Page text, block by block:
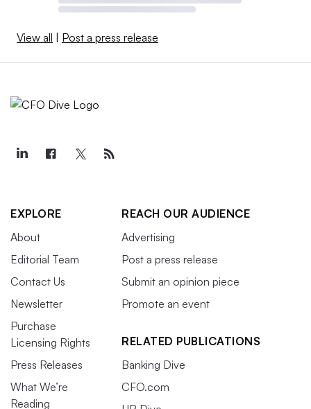
View all Post a press release
EXPLORE
About
Editorial Team
Contact Us
Newsletter
Purchase
Licensing Rights
Press Releases
What We’re
Reading
REACH OUR AUDIENCE
Advertising
Post a press release
Submit an opinion piece
Promote an event
RELATED PUBLICATIONS
Banking Dive
CFO.com